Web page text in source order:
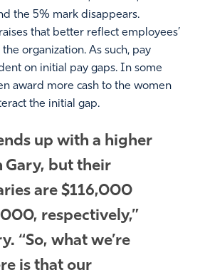
the 5% mark disappears.
that better reflect employees’
organization. As such, pay
on initial pay gaps. In some
award more cash to the women
the initial gap.
up with a higher
Gary, but their
are $116,000
respectively,”
“So, what we’re
is that our